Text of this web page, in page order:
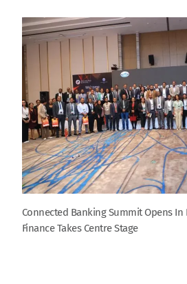
Connected Banking Summit Opens In
Finance Takes Centre Stage